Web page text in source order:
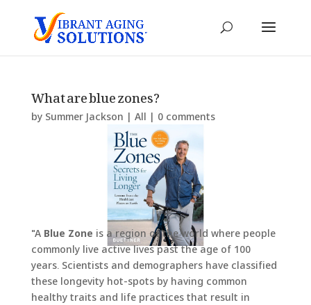
What are blue zones?
by Summer Jackson | All | 0 comments
"A Blue Zone is a region of the world where people
commonly live active lives past the age of 100
years. Scientists and demographers have classified
these longevity hot-spots by having common
healthy traits and life practices that result in